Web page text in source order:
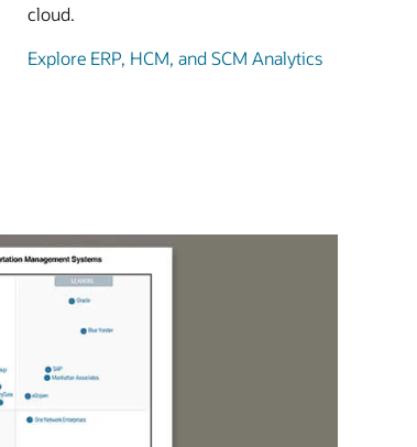
cloud.
Explore ERP, HCM, and SCM Analytics